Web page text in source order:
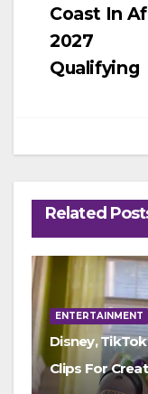
Coast In
2027
Qualifying
Related
ENTERTAINMENT
Disney,
Clips For